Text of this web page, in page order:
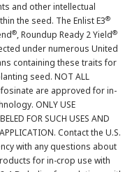
and other intellectual
the seed. The Enlist E3®
®, Roundup Ready 2 Yield®
under numerous United
containing these traits for
seed. NOT ALL
are approved for in-
ONLY USE
FOR SUCH USES AND
Contact the U.S.
with any questions about
for in-crop use with